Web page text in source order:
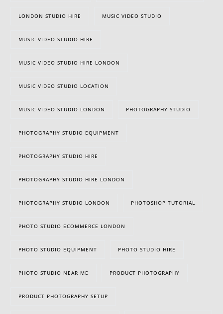
LONDON STUDIO HIRE MUSIC VIDEO STUDIO
MUSIC VIDEO STUDIO HIRE
MUSIC VIDEO STUDIO HIRE LONDON
MUSIC VIDEO STUDIO LOCATION
MUSIC VIDEO STUDIO LONDON PHOTOGRAPHY STUDIO
PHOTOGRAPHY STUDIO EQUIPMENT
PHOTOGRAPHY STUDIO HIRE
PHOTOGRAPHY STUDIO HIRE LONDON
PHOTOGRAPHY STUDIO LONDON PHOTOSHOP TUTORIAL
PHOTO STUDIO ECOMMERCE LONDON
PHOTO STUDIO EQUIPMENT PHOTO STUDIO HIRE
PHOTO STUDIO NEAR ME PRODUCT PHOTOGRAPHY
PRODUCT PHOTOGRAPHY SETUP